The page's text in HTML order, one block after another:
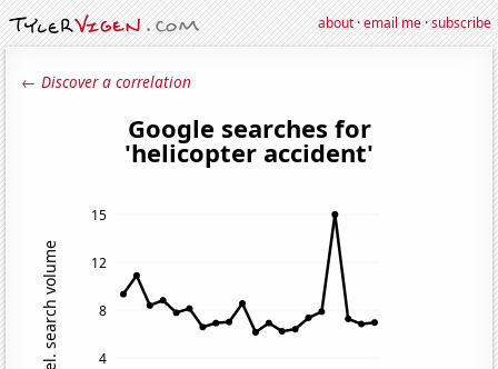
about·email me·subscribe
← Discover a correlation